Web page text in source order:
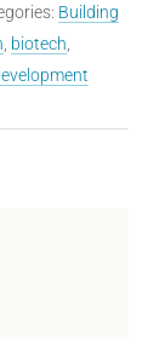
Building
biotech